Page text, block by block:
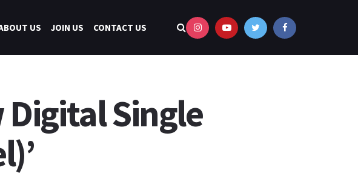
US JOIN US CONTACT US
Digital Single